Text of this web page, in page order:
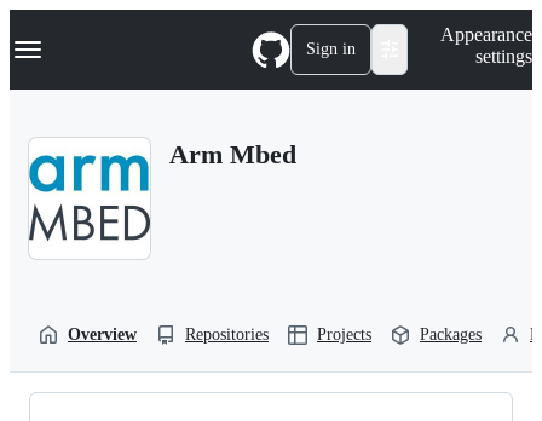
k
p
Navigation Menu Sign in
Appearance
settings
Arm Mbed
Overview Repositories Projects Packages